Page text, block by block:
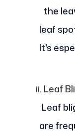
the
leaf
It's
ii. Leaf
Leaf
are